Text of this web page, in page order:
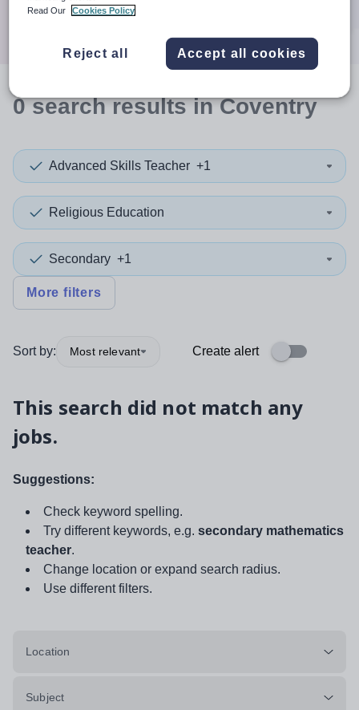
0searchresultsin Coventry
Advanced Skills Teacher +1
Religious Education
Secondary +1
More filters
Sort by: Most relevant Create alert
This search did not match any
jobs.
Suggestions:
Check keyword spelling.
Try different keywords, e.g. secondary mathematics
teacher.
Change location or expand search radius.
Use different filters.
Location
Subject
Read Our
Cookies Policy
Reject all Accept all cookies